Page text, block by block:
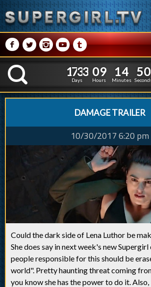
M NPRQ
K
1
1
7
7
3
3
3
3
Days
0
0
9
9
Hours
1
1
4
4
Minutes
5
4
1
0
DAMAGE TRAILER
10/30/2017 6:20 pm
Could the dark side of Lena Luthor be
She does say in next week's new
people responsible for this should be
world". Pretty haunting threat coming
you know she has the power to do it.